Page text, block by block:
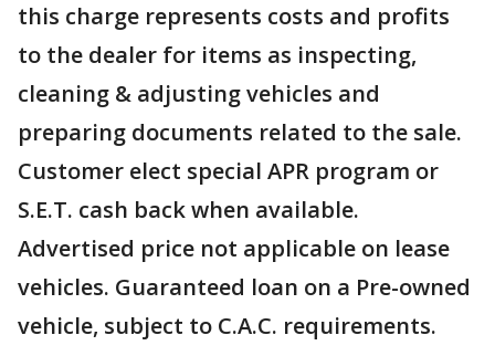
this charge represents costs and profits
to the dealer for items as inspecting,
cleaning & adjusting vehicles and
preparing documents related to the sale.
Customer elect special APR program or
S.E.T. cash back when available.
Advertised price not applicable on lease
vehicles. Guaranteed loan on a Pre-owned
vehicle, subject to C.A.C. requirements.